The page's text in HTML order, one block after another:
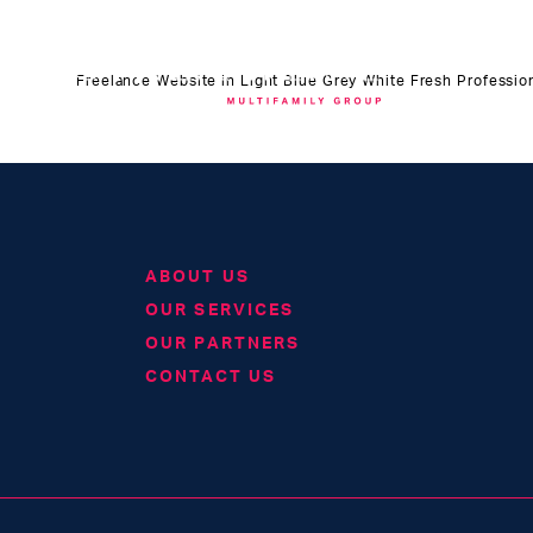
Freelance Website in Light Blue Grey White Fresh
ABOUT US
OUR SERVICES
OUR PARTNERS
CONTACT US